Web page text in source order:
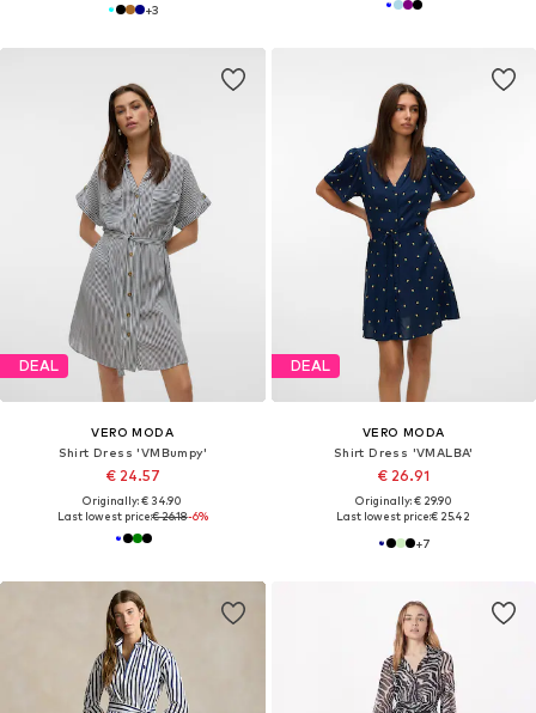
+3
DEAL
VERO MODA
Shirt Dress 'VMBumpy'
€ 24.57
Originally: € 34.90
Last lowest price:€ 26.18-6%
DEAL
VERO MODA
Shirt Dress 'VMALBA'
€ 26.91
Originally: € 29.90
Last lowest price:€ 25.42
+7